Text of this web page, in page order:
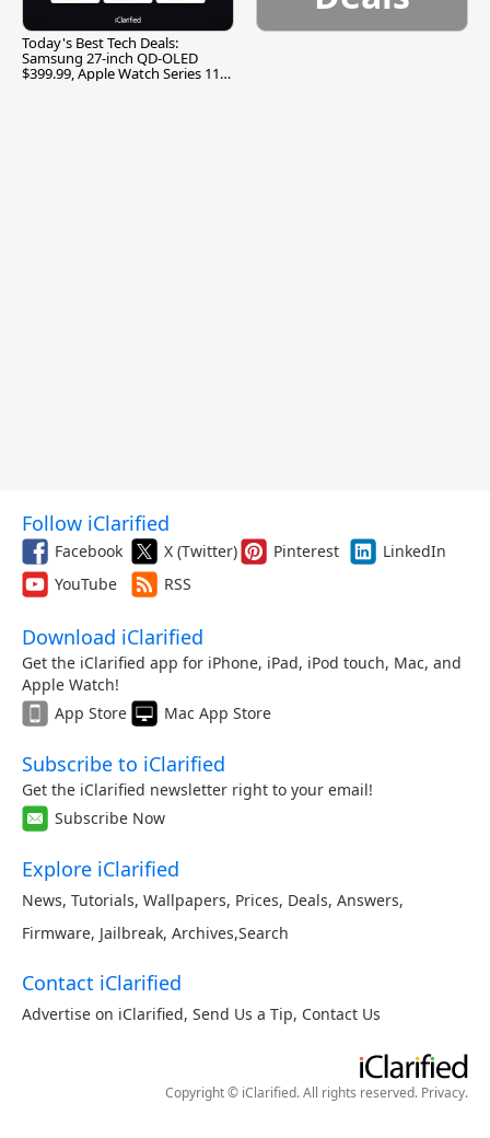
Today's Best Tech Deals:
Samsung 27-inch QD-OLED
$399.99, Apple Watch Series 11
Follow iClarified
Facebook X (Twitter) Pinterest
LinkedIn
YouTube
RSS
Download iClarified
Get the iClarified app for iPhone, iPad, iPod touch, Mac, and
Apple Watch!
App Store
Mac App Store
Subscribe to iClarified
Get the iClarified newsletter right to your email!
Subscribe Now
Explore iClarified
News, Tutorials, Wallpapers, Prices, Deals, Answers,
Firmware, Jailbreak, Archives,Search
Contact iClarified
Advertise on iClarified, Send Us a Tip, Contact Us
Copyright © iClarified. All rights reserved. Privacy.